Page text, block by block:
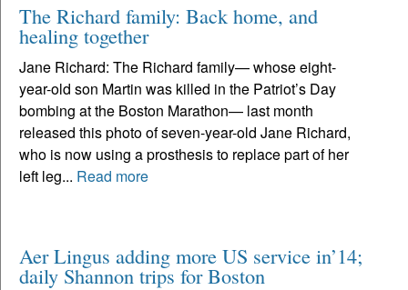
The Richard family: Back home, and
healing together
Jane Richard: The Richard family— whose eight-
year-old son Martin was killed in the Patriot’s Day
bombing at the Boston Marathon— last month
released this photo of seven-year-old Jane Richard,
who is now using a prosthesis to replace part of her
left leg... Read more
Aer Lingus adding more US service in’14;
daily Shannon trips for Boston